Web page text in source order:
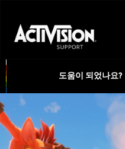
도움이 되었나요?